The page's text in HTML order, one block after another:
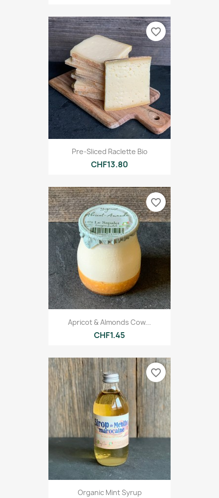
Pre-Sliced Raclette Bio
CHF13.80
favorite_border
Apricot & Almonds Cow...
CHF1.45
favorite_border
Organic Mint Syrup
favorite_border